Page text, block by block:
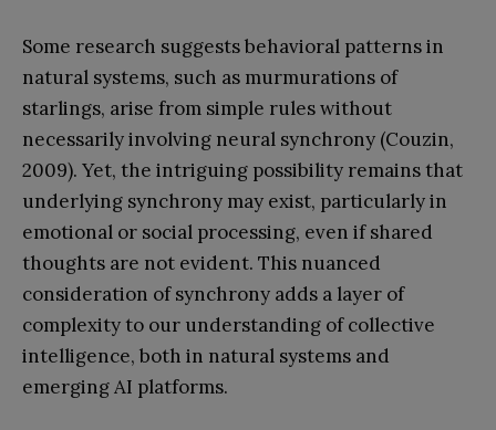
Some research suggests behavioral patterns in
natural systems, such as murmurations of
starlings, arise from simple rules without
necessarily involving neural synchrony (Couzin,
2009). Yet, the intriguing possibility remains that
underlying synchrony may exist, particularly in
emotional or social processing, even if shared
thoughts are not evident. This nuanced
consideration of synchrony adds a layer of
complexity to our understanding of collective
intelligence, both in natural systems and
emerging AI platforms.